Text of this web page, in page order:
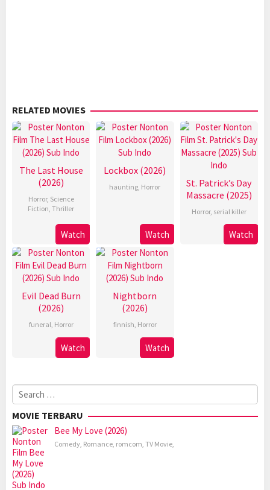
RELATED MOVIES
The Last House
(2026)
Horror, Science
Fiction,Thriller
Watch
Lockbox (2026)
haunting, Horror
Watch
St. Patrick’s Day
Massacre (2025)
Horror, serial killer
Watch
Evil Dead Burn
(2026)
funeral, Horror
Watch
Nightborn
(2026)
finnish, Horror
Watch
Search
for:
MOVIE TERBARU
Bee My Love (2026)
Comedy, Romance, romcom, TV Movie,